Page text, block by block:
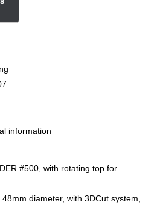
information
#500, with rotating top for
diameter, with 3DCut system,